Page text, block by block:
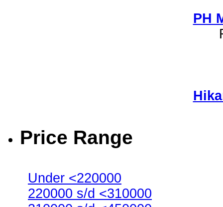
PH
Price Range
Under <220000
220000 s/d <310000